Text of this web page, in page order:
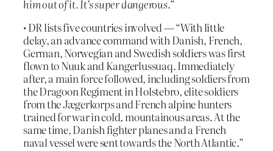
him out of it. It’s super dangerous.”
• DR lists five countries involved — “With little
delay, an advance command with Danish, French,
German, Norwegian and Swedish soldiers was first
flown to Nuuk and Kangerlussuaq. Immediately
after, a main force followed, including soldiers from
the Dragoon Regiment in Holstebro, elite soldiers
from the Jægerkorps and French alpine hunters
trained for war in cold, mountainous areas. At the
same time, Danish fighter planes and a French
naval vessel were sent towards the North Atlantic.”